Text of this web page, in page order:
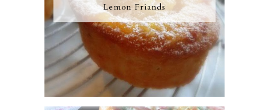
Lemon Friands